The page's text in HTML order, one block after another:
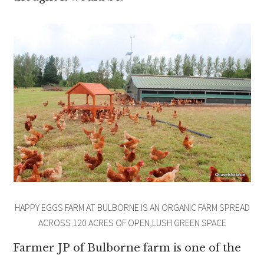
HAPPY EGGS FARM AT BULBORNE IS AN ORGANIC FARM SPREAD
ACROSS 120 ACRES OF OPEN,LUSH GREEN SPACE
Farmer JP of Bulborne farm is one of the